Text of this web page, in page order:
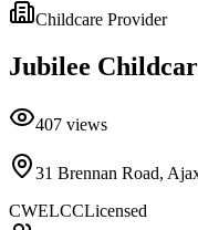
Childcare Provider
Jubilee
407 views
31 Brennan Road,
CWELCCLicensed